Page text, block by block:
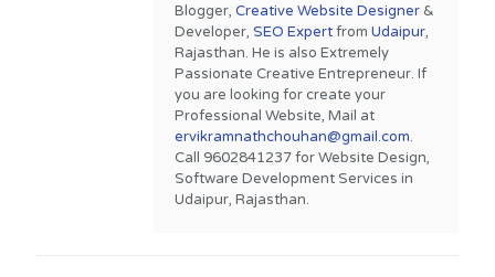
Blogger, Creative Website Designer&
Developer, SEO Expertfrom Udaipur,
Rajasthan. He is also Extremely
Passionate Creative Entrepreneur. If
you are looking for create your
Professional Website, Mail at
ervikramnathchouhan@gmail.com.
Call 9602841237 for Website Design,
Software Development Services in
Udaipur, Rajasthan.